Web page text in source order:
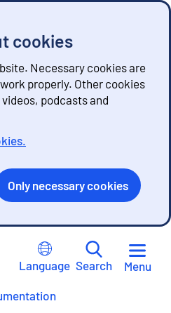
cookies
Necessary cookies are
properly. Other cookies
podcasts and
Only necessary cookies
Language Search Menu